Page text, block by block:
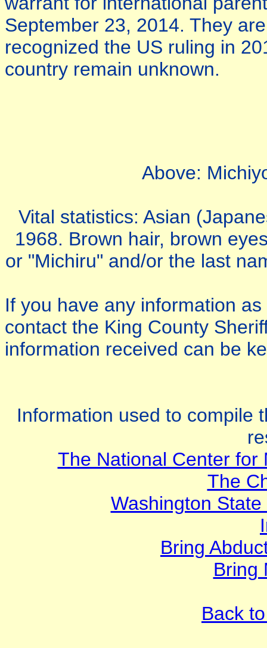
September 23, 2014. They
recognized the US ruling in
country remain unknown.
Above:
Vital statistics: Asian
1968. Brown hair, brown
or "Michiru" and/or the last
If you have any information
contact the King County
information received can be
Information used to compile
The National Center for
The
Washington
Bring
Bring
Back